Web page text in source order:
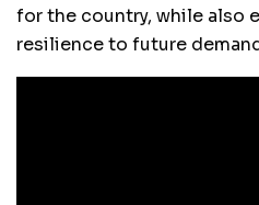
for the country, while also
resilience to future